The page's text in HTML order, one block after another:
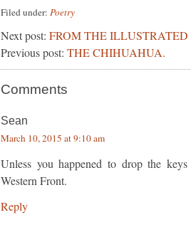
Filed under: Poetry
Next post: FROM THE
Previous post: THE CHIHUAHUA.
Comments
Sean
March 10, 2015 at 9:10 am
Unless you happened to drop the
Western Front.
Reply